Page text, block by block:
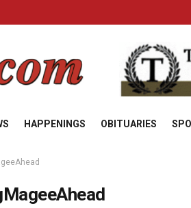
HAPPENINGS OBITUARIES